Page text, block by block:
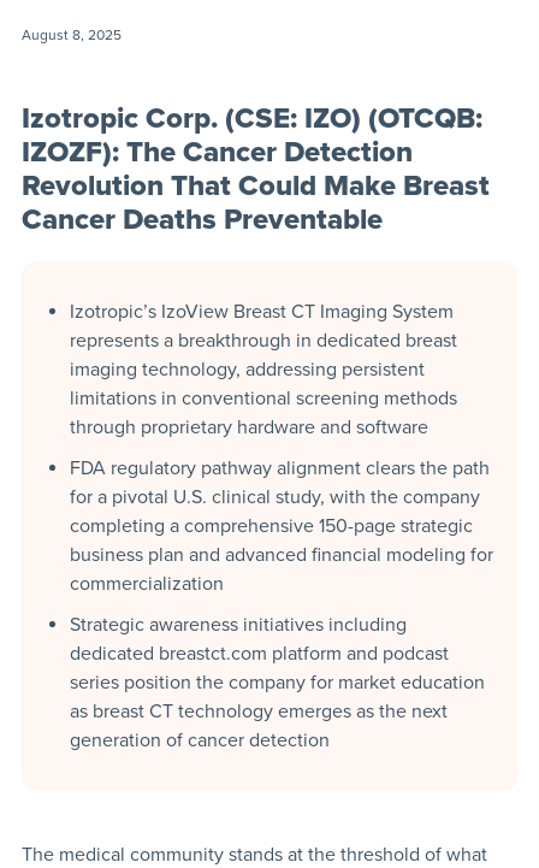
August 8, 2025
Izotropic Corp. (CSE: IZO) (OTCQB:
IZOZF): The Cancer Detection
Revolution That Could Make Breast
Cancer Deaths Preventable
Izotropic’s IzoView Breast CT Imaging System
represents a breakthrough in dedicated breast
imaging technology, addressing persistent
limitations in conventional screening methods
through proprietary hardware and software
FDA regulatory pathway alignment clears the path
for a pivotal U.S. clinical study, with the company
completing a comprehensive 150-page strategic
business plan and advanced financial modeling for
commercialization
Strategic awareness initiatives including
dedicated breastct.com platform and podcast
series position the company for market education
as breast CT technology emerges as the next
generation of cancer detection
The medical community stands at the threshold of what